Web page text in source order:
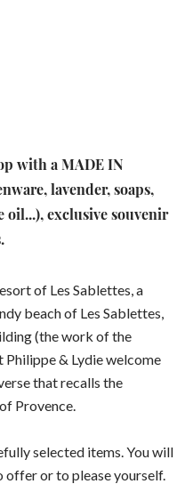
with a MADE IN
lavender, soaps,
oil...), exclusive souvenir
of Les Sablettes, a
beach of Les Sablettes,
(the work of the
& Lydie welcome
that recalls the
Provence.
selected items. You will
or to please yourself.